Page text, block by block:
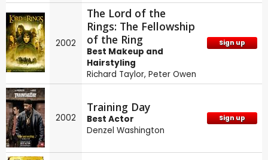
2002
The Lord of the
Rings: The Fellowship
of the Ring
Best Makeup and
Hairstyling
Richard Taylor, Peter Owen
Sign up
2002
Training Day
Best Actor
Denzel Washington
Sign up